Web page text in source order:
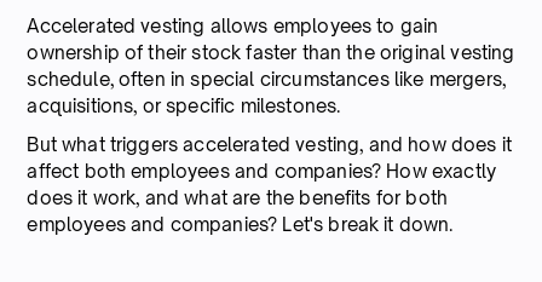
Accelerated vesting allows employees to gain
ownership of their stock faster than the original vesting
schedule, often in special circumstances like mergers,
acquisitions, or specific milestones.
But what triggers accelerated vesting, and how does it
affect both employees and companies? How exactly
does it work, and what are the benefits for both
employees and companies? Let's break it down.